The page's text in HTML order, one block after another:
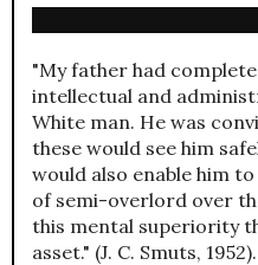
"My father had
intellectual and
White man. He was
these would see him
would also enable him
of semi-overlord over
this mental superiority
asset." (J. C. Smuts, 1952).